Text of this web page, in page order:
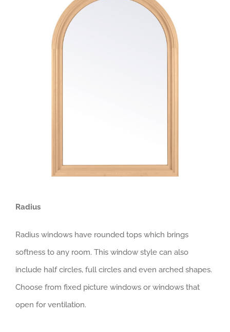
Radius
Radius windows have rounded tops which brings
softness to any room. This window style can also
include half circles, full circles and even arched shapes.
Choose from fixed picture windows or windows that
open for ventilation.